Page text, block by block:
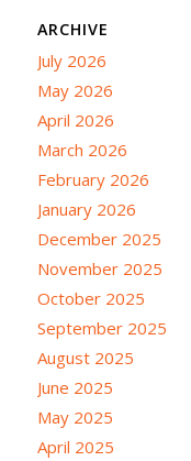
ARCHIVE
July 2026
May 2026
April 2026
March 2026
February 2026
January 2026
December 2025
November 2025
October 2025
September 2025
August 2025
June 2025
May 2025
April 2025